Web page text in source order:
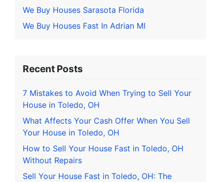
We Buy Houses Sarasota Florida
We Buy Houses Fast In Adrian MI
Recent Posts
7 Mistakes to Avoid When Trying to Sell Your
House in Toledo, OH
What Affects Your Cash Offer When You Sell
Your House in Toledo, OH
How to Sell Your House Fast in Toledo, OH
Without Repairs
Sell Your House Fast in Toledo, OH: The